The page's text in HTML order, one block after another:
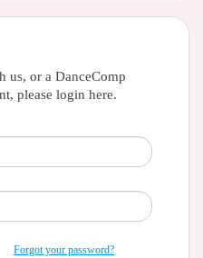
us, or a DanceComp
please login here.
Forgot your password?